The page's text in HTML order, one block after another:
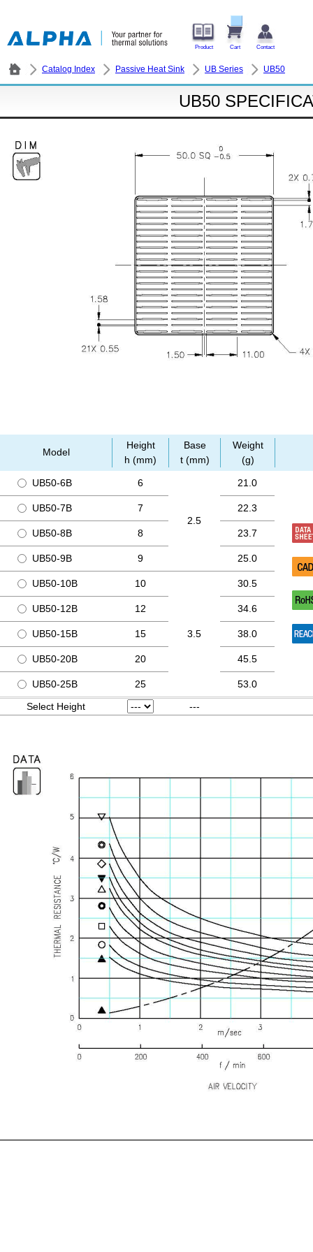
Product Cart Contact
Catalog Index Passive Heat Sink UB Series UB50
UB50
Model
Height
h (mm)
Base
t (mm)
Weight
(g)
UB50-6B 6
2.5
21.0
UB50-7B 7 22.3
UB50-8B 8 23.7
UB50-9B 9 25.0
UB50-10B 10
3.5
30.5
UB50-12B 12 34.6
UB50-15B 15 38.0
UB50-20B 20 45.5
UB50-25B 25
53.0
Select Height
---